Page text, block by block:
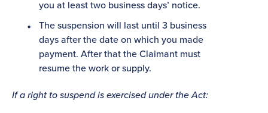
you at least two business days’ notice.
The suspension will last until 3 business
days after the date on which you made
payment. After that the Claimant must
resume the work or supply.
If a right to suspend is exercised under the Act: